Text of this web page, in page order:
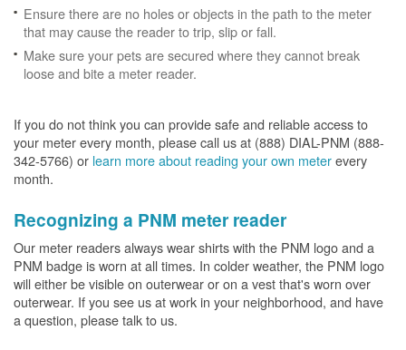
Ensure there are no holes or objects in the path to the meter
that may cause the reader to trip, slip or fall.
Make sure your pets are secured where they cannot break
loose and bite a meter reader.
If you do not think you can provide safe and reliable access to
your meter every month, please call us at (888) DIAL-PNM (888-
342-5766) or learn more about reading your own meterevery
month.
Recognizing a PNM meter reader
Our meter readers always wear shirts with the PNM logo and a
PNM badge is worn at all times. In colder weather, the PNM logo
will either be visible on outerwear or on a vest that's worn over
outerwear. If you see us at work in your neighborhood, and have
a question, please talk to us.